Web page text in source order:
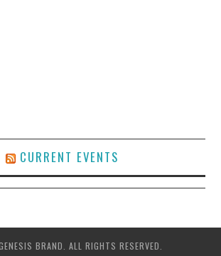
CURRENT EVENTS
BRAND. ALL RIGHTS RESERVED.